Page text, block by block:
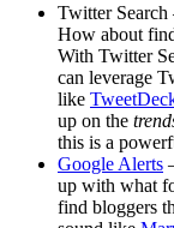
Twitter
How about
With Twitter
can leverage
like
up on the
this is a
Google Alerts
up with what
find bloggers